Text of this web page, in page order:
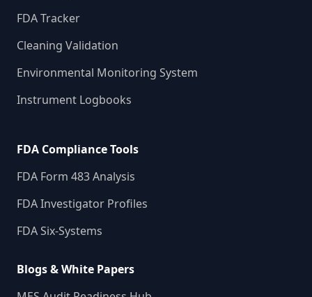
FDA Tracker
Cleaning Validation
Environmental Monitoring System
Instrument Logbooks
FDA Compliance Tools
FDA Form 483 Analysis
FDA Investigator Profiles
FDA Six-Systems
Blogs & White Papers